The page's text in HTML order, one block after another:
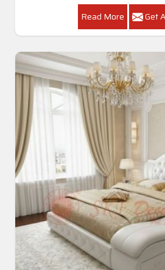
Read More Get